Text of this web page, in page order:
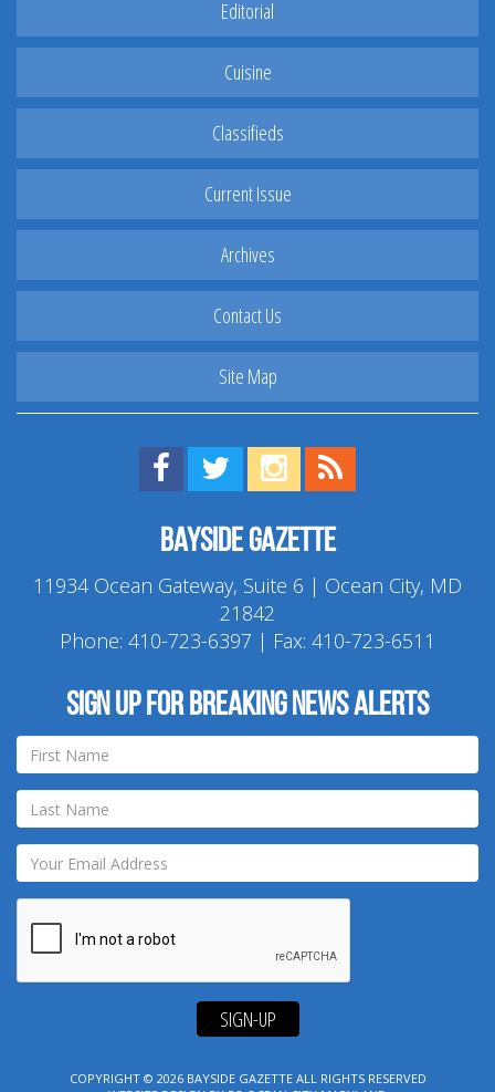
Editorial
Cuisine
Classifieds
Current Issue
Archives
Contact Us
Site Map
Find us on Facebook!
Visit us on Twitter!
View us on Instagram!
Bayside Gazette
11934 Ocean Gateway, Suite 6 | Ocean City, MD
21842
Phone: 410-723-6397 | Fax: 410-723-6511
Sign up for breaking news alerts
SIGN-UP
COPYRIGHT © 2026 BAYSIDE GAZETTEALL RIGHTS RESERVED